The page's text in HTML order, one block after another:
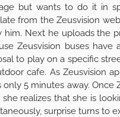
but wants to do it in
from the Zeusvision
him. Next he uploads the
Zeusvision buses
to play on a specific
cafe. As Zeusvision
only 5 minutes away. Once
she realizes that she is
surprise turns to